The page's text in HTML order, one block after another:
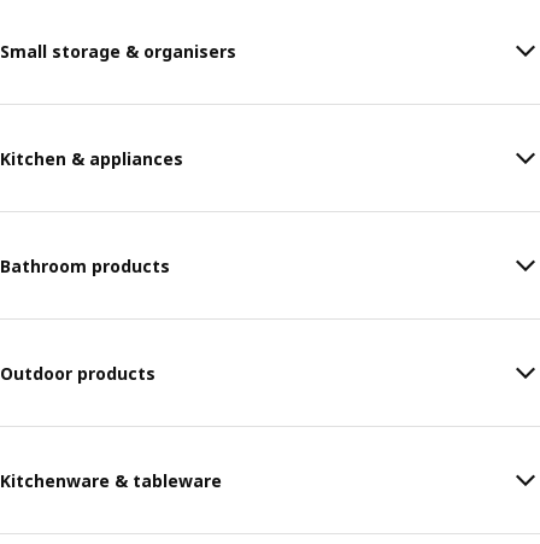
Small storage & organisers
Kitchen & appliances
Bathroom products
Outdoor products
Kitchenware & tableware